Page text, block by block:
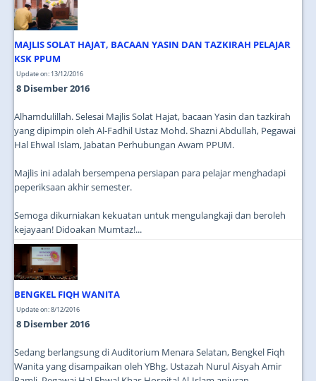
MAJLIS SOLAT HAJAT, BACAAN YASIN DAN TAZKIRAH PELAJAR
KSK PPUM
Update on: 13/12/2016
8 Disember 2016
Alhamdulillah. Selesai Majlis Solat Hajat, bacaan Yasin dan tazkirah
yang dipimpin oleh Al-Fadhil Ustaz Mohd. Shazni Abdullah, Pegawai
Hal Ehwal Islam, Jabatan Perhubungan Awam PPUM.
Majlis ini adalah bersempena persiapan para pelajar menghadapi
peperiksaan akhir semester.
Semoga dikurniakan kekuatan untuk mengulangkaji dan beroleh
kejayaan! Didoakan Mumtaz!...
BENGKEL FIQH WANITA
Update on: 8/12/2016
8 Disember 2016
Sedang berlangsung di Auditorium Menara Selatan, Bengkel Fiqh
Wanita yang disampaikan oleh YBhg. Ustazah Nurul Aisyah Amir